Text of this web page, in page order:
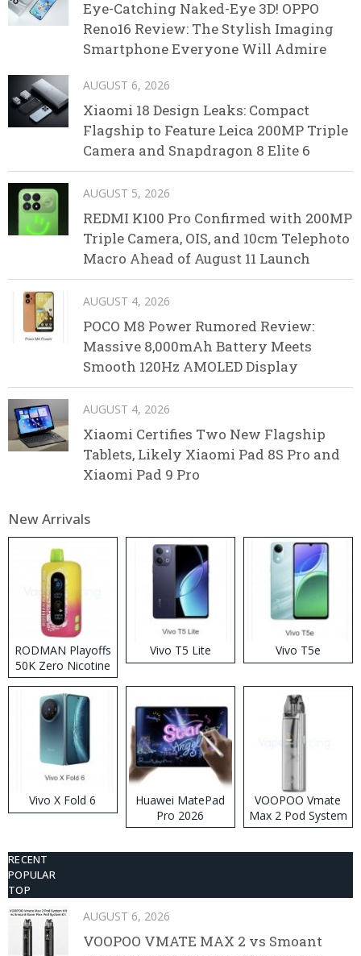
Eye-Catching Naked-Eye 3D! OPPO
Reno16 Review: The Stylish Imaging
Smartphone Everyone Will Admire
AUGUST 6, 2026
Xiaomi 18 Design Leaks: Compact
Flagship to Feature Leica 200MP Triple
Camera and Snapdragon 8 Elite 6
AUGUST 5, 2026
REDMI K100 Pro Confirmed with 200MP
Triple Camera, OIS, and 10cm Telephoto
Macro Ahead of August 11 Launch
AUGUST 4, 2026
POCO M8 Power Rumored Review:
Massive 8,000mAh Battery Meets
Smooth 120Hz AMOLED Display
AUGUST 4, 2026
Xiaomi Certifies Two New Flagship
Tablets, Likely Xiaomi Pad 8S Pro and
Xiaomi Pad 9 Pro
New Arrivals
RODMAN Playoffs
50K Zero Nicotine
Disposable Vape
Vivo T5 Lite Vivo T5e
Vivo X Fold 6
Huawei MatePad
Pro 2026
VOOPOO Vmate
Max 2 Pod System
Kit
RECENT
POPULAR
TOP
AUGUST 6, 2026
VOOPOO VMATE MAX 2 vs Smoant